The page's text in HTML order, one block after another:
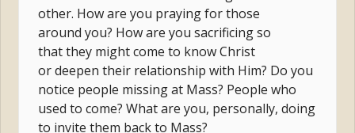
other. How are you praying for those
around you? How are you sacrificing so
that they might come to know Christ
or deepen their relationship with Him? Do you
notice people missing at Mass? People who
used to come? What are you, personally, doing
to invite them back to Mass?